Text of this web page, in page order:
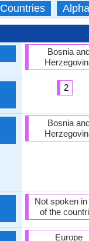
Countries
Bosnia
2
Bosnia
Not spoken
of the
Europe